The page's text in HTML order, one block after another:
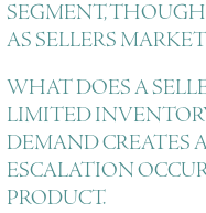
SEGMENT,
AS SELLERS
WHAT DOES A
LIMITED
DEMAND CREATES
ESCALATION
PRODUCT.